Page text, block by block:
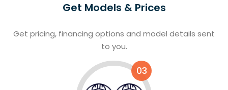
Get Models & Prices
Get pricing, financing options and model details sent
to you.
03